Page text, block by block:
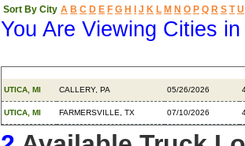
Sort By City A B C D E F G H J K L M N O P Q R S T U
You Are Viewing Cities
UTICA, MI CALLERY, PA 05/26/2026
UTICA, MI FARMERSVILLE, TX 07/10/2026